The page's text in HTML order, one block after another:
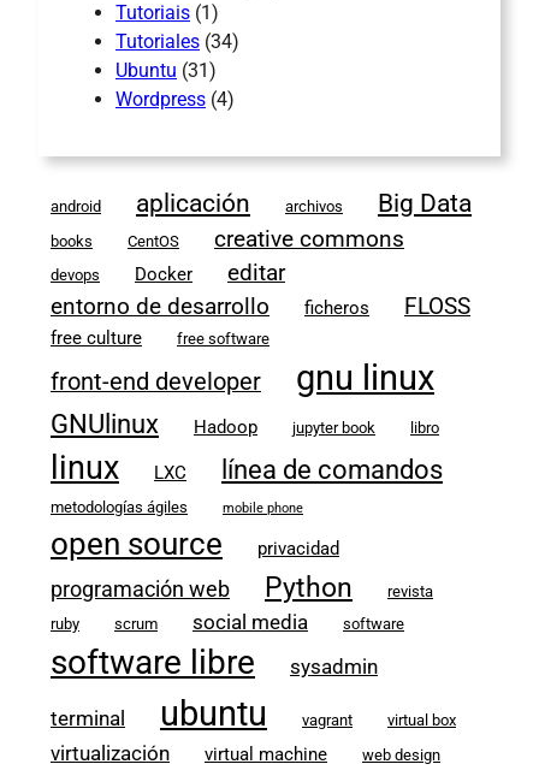
Tutoriais (1)
Tutoriales (34)
Ubuntu (31)
Wordpress (4)
android aplicación archivos Big Data
books CentOS creative commons
devops Docker
editar
entorno de desarrollo
ficheros FLOSS
free culture free software
front-end developer gnu linux
GNUlinux Hadoop jupyter book libro
linux LXC línea de comandos
metodologías ágiles mobile phone
open source privacidad
programación web Python
revista
ruby
scrum social media software
software libre sysadmin
terminal ubuntu vagrant virtual box
virtualización virtual machine web design